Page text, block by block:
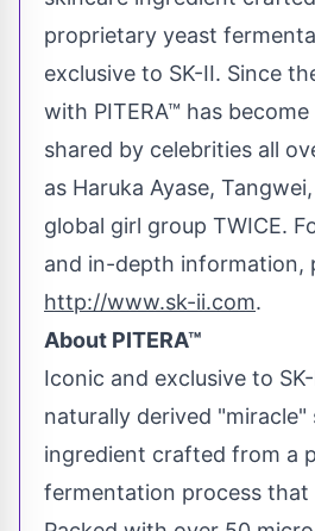
proprietary yeast
exclusive to SK-II. Since
with PITERA™ has
shared by celebrities all
as Haruka Ayase,
global girl group TWICE.
and in-depth information,
http://www.sk-ii.com.
About PITERA™
Iconic and exclusive to SK-
naturally derived "miracle"
ingredient crafted from a
fermentation process that